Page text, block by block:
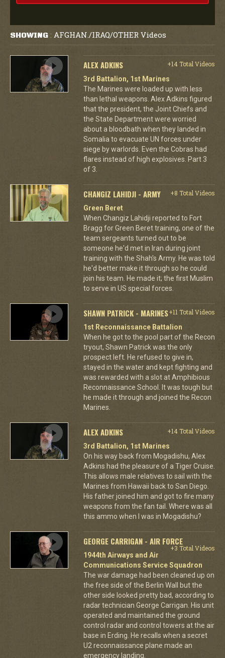
SHOWING : AFGHAN./IRAQ/OTHER Videos
ALEX ADKINS
+14 Total Videos
3rd Battalion, 1st Marines
The Marines were loaded up with less
than lethal weapons. Alex Adkins figured
that the president, the Joint Chiefs and
the State Department were worried
about a bloodbath when they landed in
Somalia to evacuate UN forces under
siege by warlords. Even the Cobras had
flares instead of high explosives. Part 3
of 3.
CHANGIZ LAHIDJI - ARMY
+8 Total Videos
Green Beret
When Changiz Lahidji reported to Fort
Bragg for Green Beret training, one of the
team sergeants turned out to be
someone he'd met in Iran during joint
training with the Shah's Army. He was told
he'd better make it through so he could
join his team. He made it; the first Muslim
to serve in US special forces.
SHAWN PATRICK - MARINES+11 Total Videos
1st Reconnaissance Battalion
When he got to the pool part of the Recon
tryout, Shawn Patrick was the only
prospect left. He refused to give in,
stayed in the water and kept fighting and
was rewarded with a slot at Amphibious
Reconnaissance School. It was tough but
he made it through and joined the Recon
Marines.
ALEX ADKINS
+14 Total Videos
3rd Battalion, 1st Marines
On his way back from Mogadishu, Alex
Adkins had the pleasure of a Tiger Cruise.
This allows male relatives to sail with the
Marines from Hawaii back to San Diego.
His father joined him and got to fire many
weapons from the fan tail. Where was all
this ammo when I was in Mogadishu?
GEORGE CARRIGAN - AIR FORCE
+3 Total Videos
1944th Airways and Air
Communications Service Squadron
The war damage had been cleaned up on
the free side of the Berlin Wall but the
other side looked pretty bad, according to
radar technician George Carrigan. His unit
operated and maintained the ground
control radar and control towers at the air
base in Erding. He recalls when a secret
U2 reconnaissance plane made an
emergency landing.